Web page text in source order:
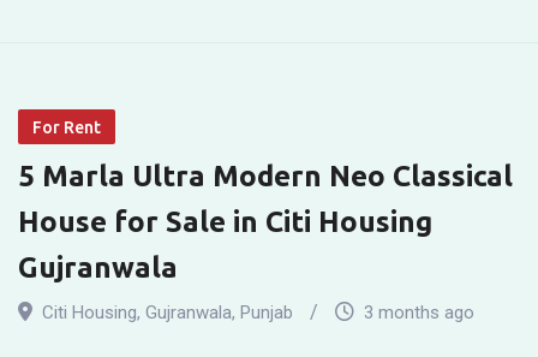
Modern
Neo
Classical
House
for
For Rent
5 Marla Ultra Modern Neo Classical
House for Sale in Citi Housing
Gujranwala
Citi Housing, Gujranwala, Punjab 3 months ago